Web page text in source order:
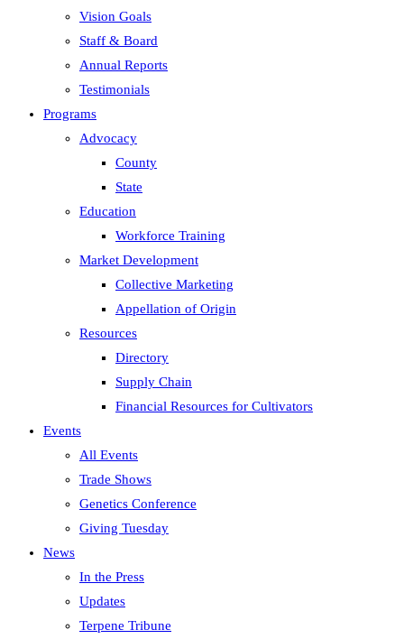
Vision Goals
Staff & Board
Annual Reports
Testimonials
Programs
Advocacy
County
State
Education
Workforce Training
Market Development
Collective Marketing
Appellation of Origin
Resources
Directory
Supply Chain
Financial Resources for Cultivators
Events
All Events
Trade Shows
Genetics Conference
Giving Tuesday
News
In the Press
Updates
Terpene Tribune